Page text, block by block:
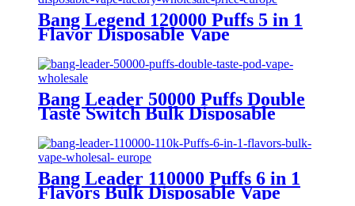
Bang Legend 120000 Puffs 5 in 1
Flavor Disposable Vape
Bang Leader 50000 Puffs Double
Taste Switch Bulk Disposable
Vape Wholesale Europe OEM
ODM
Bang Leader 110000 Puffs 6 in 1
Flavors Bulk Disposable Vape